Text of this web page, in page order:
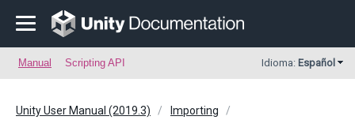
Manual Scripting API Idioma: Español
Unity User Manual (2019.3)
Importing